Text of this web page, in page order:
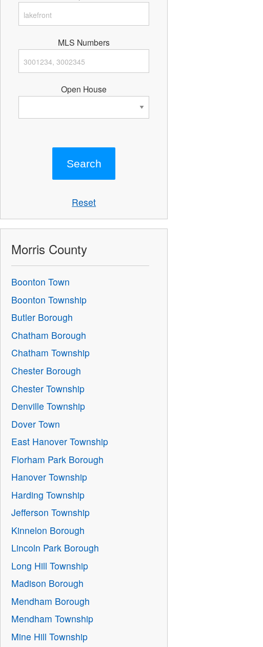
MLS Numbers
Open House
Reset
Morris County
Boonton Town
Boonton Township
Butler Borough
Chatham Borough
Chatham Township
Chester Borough
Chester Township
Denville Township
Dover Town
East Hanover Township
Florham Park Borough
Hanover Township
Harding Township
Jefferson Township
Kinnelon Borough
Lincoln Park Borough
Long Hill Township
Madison Borough
Mendham Borough
Mendham Township
Mine Hill Township